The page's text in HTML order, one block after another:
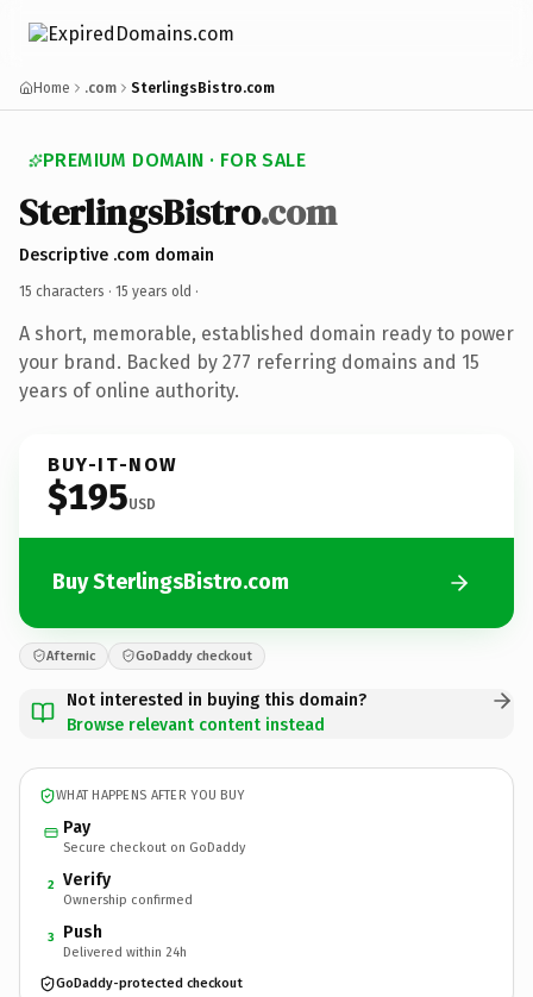
Home .com SterlingsBistro.com
PREMIUM DOMAIN · FOR SALE
SterlingsBistro.com
Descriptive .com domain
15 characters · 15 years old ·
A short, memorable, established domain ready to power
your brand. Backed by 277 referring domains and 15
years of online authority.
BUY-IT-NOW
$195USD
Buy SterlingsBistro.com
Afternic GoDaddy checkout
Not interested in buying this domain?
Browse relevant content instead
WHAT HAPPENS AFTER YOU BUY
Pay
Secure checkout on GoDaddy
2 Verify
Ownership confirmed
3 Push
Delivered within 24h
GoDaddy-protected checkout